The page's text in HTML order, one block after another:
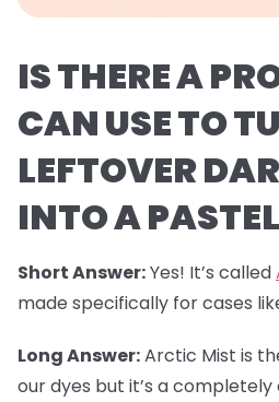
IS THERE A
CAN USE TO
LEFTOVER
INTO A
Short Answer:Yes! It’s called
made specifically for cases
Long Answer:Arctic Mist is
our dyes but it’s a